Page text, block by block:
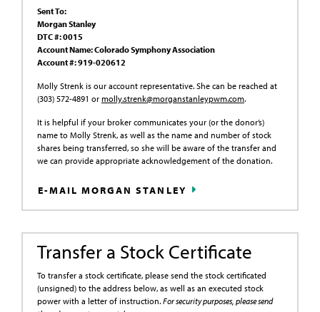
Sent To:
Morgan Stanley
DTC #: 0015
Account Name: Colorado Symphony Association
Account #: 919-020612
Molly Strenk is our account representative. She can be reached at
(303) 572-4891 or molly.strenk@morganstanleypwm.com.
It is helpful if your broker communicates your (or the donor’s)
name to Molly Strenk, as well as the name and number of stock
shares being transferred, so she will be aware of the transfer and
we can provide appropriate acknowledgement of the donation.
E-MAIL MORGAN STANLEY
Transfer a Stock Certificate
To transfer a stock certificate, please send the stock certificated
(unsigned) to the address below, as well as an executed stock
power with a letter of instruction. For security purposes, please send